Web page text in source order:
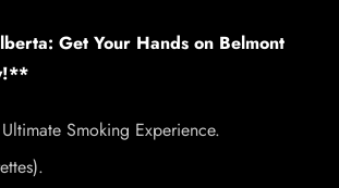
Get Your Hands on Belmont
Smoking Experience.